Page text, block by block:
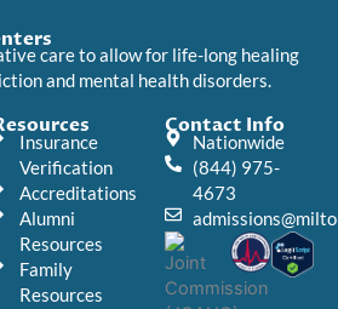
care to allow for life-long healing
and mental health disorders.
Insurance
Verification
Accreditations
Alumni
Resources
Family
Resources
Contact Info
Nationwide
(844) 975-
4673